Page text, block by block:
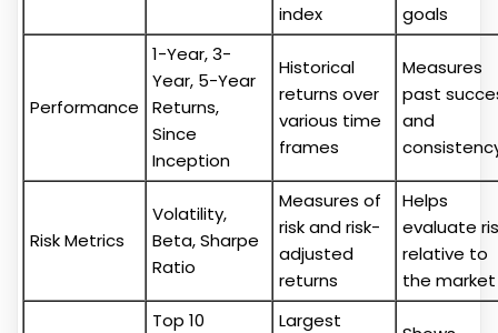
index
goals
Performance
1-Year, 3-
Year, 5-Year
Returns,
Since
Inception
Historical
returns over
various time
frames
Measures
past
and
Risk Metrics
Volatility,
Beta, Sharpe
Ratio
Measures of
risk and risk-
adjusted
returns
Helps
evaluate
relative to
the market
Top 10
Largest